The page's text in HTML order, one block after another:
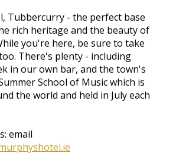
Tubbercurry - the perfect base
rich heritage and the beauty of
you're here, be sure to take
There's plenty - including
in our own bar, and the town's
School of Music which is
the world and held in July each
email